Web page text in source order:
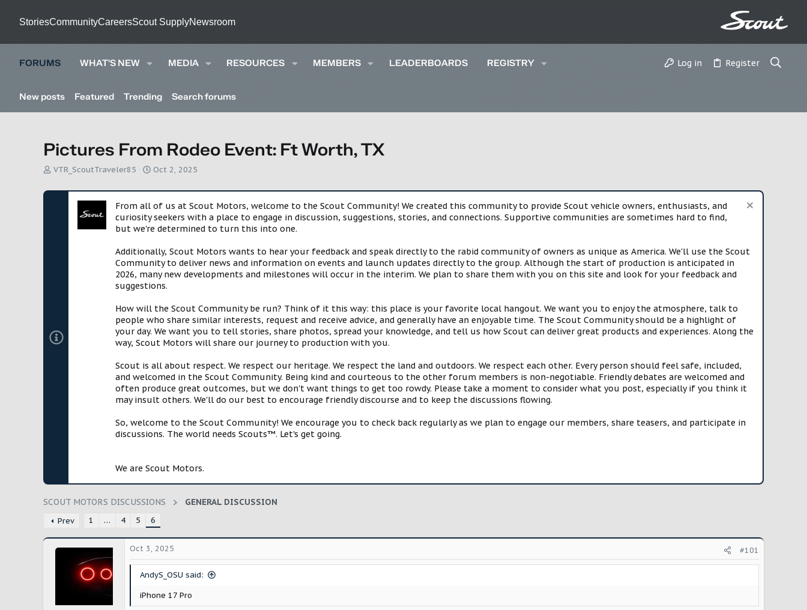
StoriesCommunityCareersScout SupplyNewsroom
FORUMS WHAT'S NEW MEDIA RESOURCES MEMBERS LEADERBOARDS REGISTRY Log in Register
New posts Featured Trending Search forums
Pictures From Rodeo Event: Ft Worth, TX
T
r
VTR_ScoutTraveler85
S
a
t
d
a
e
Oct 2, 2025
From all of us at Scout Motors, welcome to the Scout Community! We created this community to provide Scout vehicle owners, enthusiasts, and
curiosity seekers with a place to engage in discussion, suggestions, stories, and connections. Supportive communities are sometimes hard to find,
but we're determined to turn this into one.
Additionally, Scout Motors wants to hear your feedback and speak directly to the rabid community of owners as unique as America. We'll use the Scout
Community to deliver news and information on events and launch updates directly to the group. Although the start of production is anticipated in
2026, many new developments and milestones will occur in the interim. We plan to share them with you on this site and look for your feedback and
suggestions.
How will the Scout Community be run? Think of it this way: this place is your favorite local hangout. We want you to enjoy the atmosphere, talk to
people who share similar interests, request and receive advice, and generally have an enjoyable time. The Scout Community should be a highlight of
your day. We want you to tell stories, share photos, spread your knowledge, and tell us how Scout can deliver great products and experiences. Along the
way, Scout Motors will share our journey to production with you.
Scout is all about respect. We respect our heritage. We respect the land and outdoors. We respect each other. Every person should feel safe, included,
and welcomed in the Scout Community. Being kind and courteous to the other forum members is non-negotiable. Friendly debates are welcomed and
often produce great outcomes, but we don't want things to get too rowdy. Please take a moment to consider what you post, especially if you think it
may insult others. We'll do our best to encourage friendly discourse and to keep the discussions flowing.
So, welcome to the Scout Community! We encourage you to check back regularly as we plan to engage our members, share teasers, and participate in
discussions. The world needs Scouts™. Let's get going.
We are Scout Motors.
SCOUT MOTORS DISCUSSIONS GENERAL DISCUSSION
Prev 1 … 4 5 6
Oct 3, 2025 #101
AndyS_OSU said:
iPhone 17 Pro